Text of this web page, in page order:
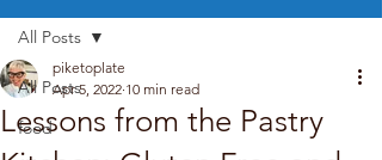
All Posts
food
All Posts
Lessons from the Pastry
piketoplate
Apr 5, 2022 10 min read